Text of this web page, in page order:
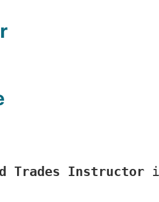
Trades Instructor